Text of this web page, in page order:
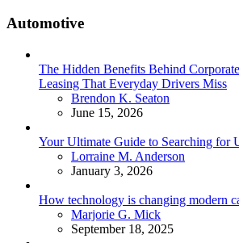
Automotive
The Hidden Benefits Behind
Leasing That Everyday Drivers Miss
Posted
Brendon K. Seaton
June 15, 2026
Your Ultimate Guide to Searching for
Posted
Lorraine M. Anderson
January 3, 2026
How technology is changing modern
Posted
Marjorie G. Mick
September 18, 2025